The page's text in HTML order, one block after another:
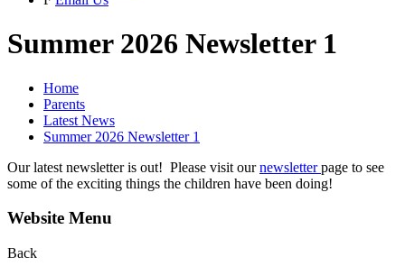
Summer 2026 Newsletter 1
Home
Parents
Latest News
Summer 2026 Newsletter 1
Our latest newsletter is out! Please visit ournewsletterpage to see
some of the exciting things the children have been doing!
Website Menu
Back